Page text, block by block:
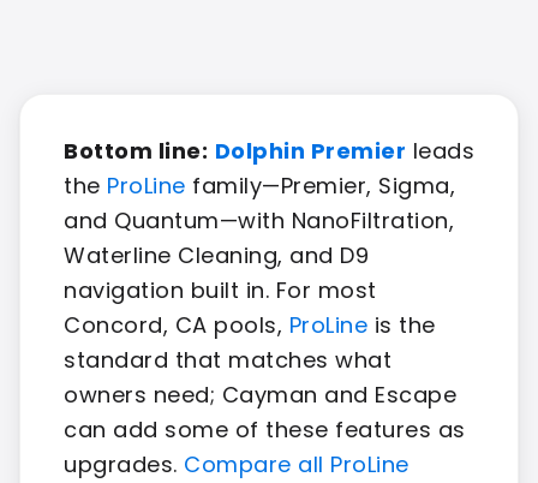
Bottom line: Dolphin Premier leads
the ProLine family—Premier, Sigma,
and Quantum—with NanoFiltration,
Waterline Cleaning, and D9
navigation built in. For most
Concord, CA pools, ProLine is the
standard that matches what
owners need; Cayman and Escape
can add some of these features as
upgrades. Compare all ProLine